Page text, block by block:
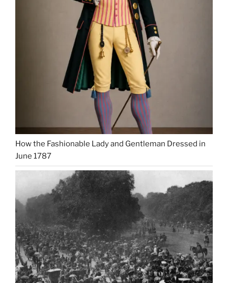
How the Fashionable Lady and Gentleman Dressed in
June 1787